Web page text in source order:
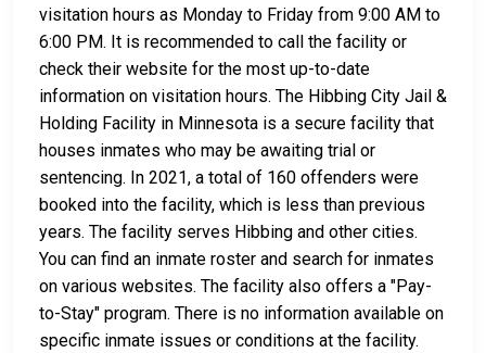
visitation hours as Monday to Friday from 9:00 AM to
6:00 PM. It is recommended to call the facility or
check their website for the most up-to-date
information on visitation hours. The Hibbing City Jail &
Holding Facility in Minnesota is a secure facility that
houses inmates who may be awaiting trial or
sentencing. In 2021, a total of 160 offenders were
booked into the facility, which is less than previous
years. The facility serves Hibbing and other cities.
You can find an inmate roster and search for inmates
on various websites. The facility also offers a "Pay-
to-Stay" program. There is no information available on
specific inmate issues or conditions at the facility.